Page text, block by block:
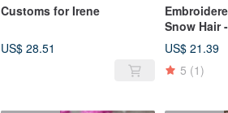
Customs for Irene
US$ 28.51
Snow Hair
US$ 21.39
5 (1)